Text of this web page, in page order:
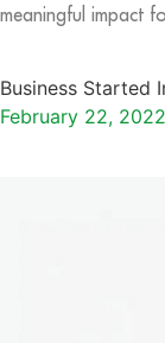
meaningful impact
Business Started
February 22, 2022